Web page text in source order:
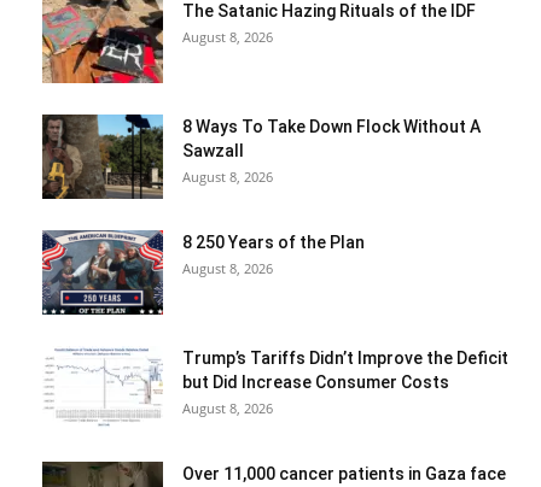
The Satanic Hazing Rituals of the IDF
August 8, 2026
8 Ways To Take Down Flock Without A
Sawzall
August 8, 2026
8 250 Years of the Plan
August 8, 2026
Trump’s Tariffs Didn’t Improve the Deficit
but Did Increase Consumer Costs
August 8, 2026
Over 11,000 cancer patients in Gaza face